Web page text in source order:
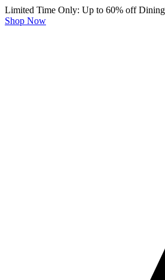
Limited Time Only: Up to 60% off
Shop Now